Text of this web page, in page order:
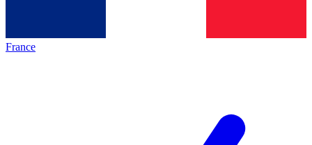
France